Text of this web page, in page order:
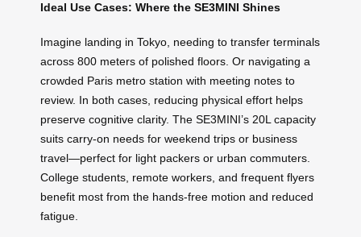
Ideal Use Cases: Where the SE3MINI Shines
Imagine landing in Tokyo, needing to transfer terminals
across 800 meters of polished floors. Or navigating a
crowded Paris metro station with meeting notes to
review. In both cases, reducing physical effort helps
preserve cognitive clarity. The SE3MINI’s 20L capacity
suits carry-on needs for weekend trips or business
travel—perfect for light packers or urban commuters.
College students, remote workers, and frequent flyers
benefit most from the hands-free motion and reduced
fatigue.